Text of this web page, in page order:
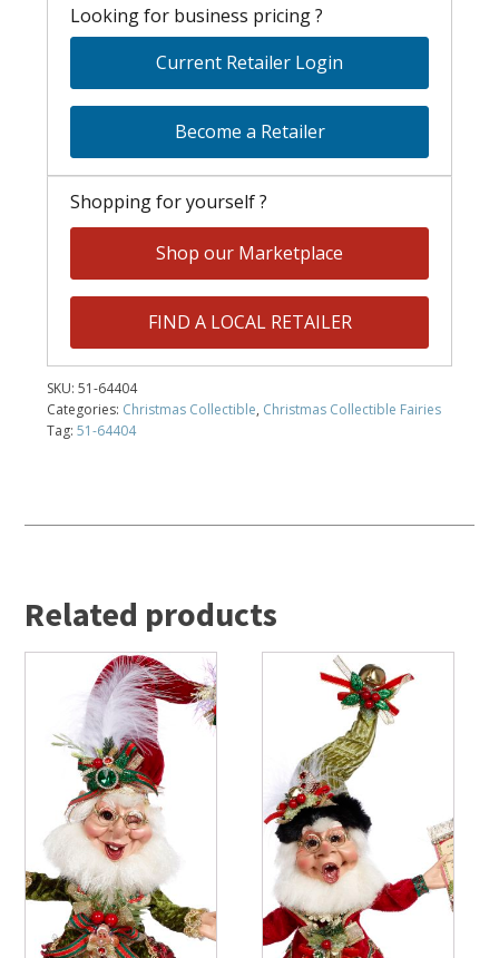
Looking for business pricing ?
Current Retailer Login
Become a Retailer
Shopping for yourself ?
Shop our Marketplace
FIND A LOCAL RETAILER
SKU:51-64404
Categories: Christmas Collectible, Christmas Collectible Fairies
Tag:51-64404
Related products